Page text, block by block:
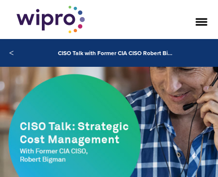
< CISO Talk with Former CIA CISO Robert Bigman